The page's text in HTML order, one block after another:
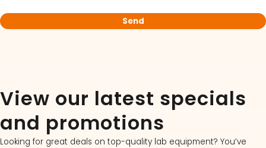
View our latest specials
and promotions
Looking for great deals on top-quality lab equipment? You’ve